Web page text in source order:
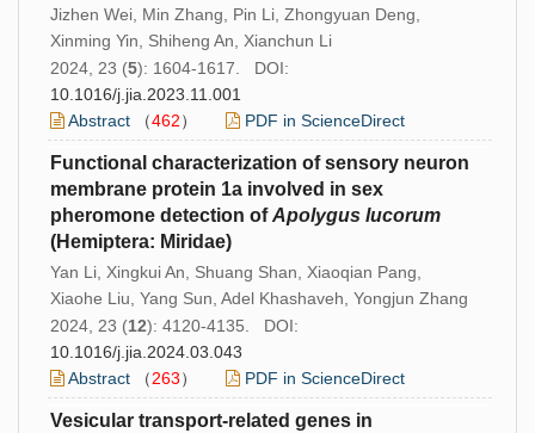
Jizhen Wei, Min Zhang, Pin Li, Zhongyuan Deng,
Xinming Yin, Shiheng An, Xianchun Li
2024, 23 (5): 1604-1617. DOI:
10.1016/j.jia.2023.11.001
Abstract （462） PDF in ScienceDirect
Functional characterization of sensory neuron
membrane protein 1a involved in sex
pheromone detection ofApolygus lucorum
(Hemiptera: Miridae)
Yan Li, Xingkui An, Shuang Shan, Xiaoqian Pang,
Xiaohe Liu, Yang Sun, Adel Khashaveh, Yongjun Zhang
2024, 23 (12): 4120-4135. DOI:
10.1016/j.jia.2024.03.043
Abstract （263） PDF in ScienceDirect
Vesicular transport-related genes in